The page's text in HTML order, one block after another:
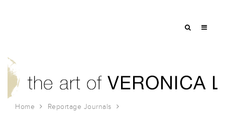
Home
Reportage Journals